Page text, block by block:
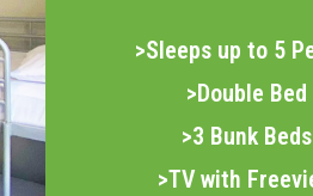
>Sleeps up to 5
>Double Bed
>3 Bunk Beds
>TV with